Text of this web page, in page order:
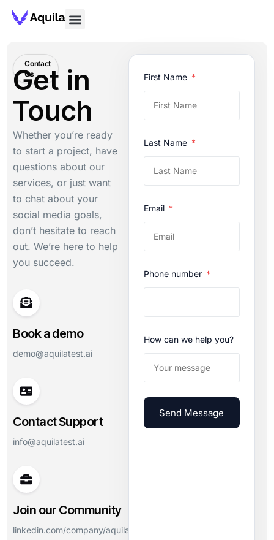
Contact
Us
Get in
Touch
Whether you’re ready
to start a project, have
questions about our
services, or just want
to chat about your
social media goals,
don’t hesitate to reach
out. We’re here to help
you succeed.
Book a demo
demo@aquilatest.ai
Contact Support
info@aquilatest.ai
Join our Community
linkedin.com/company/aquilatest
First Name
Last Name
Email
Phone number
How can we help you?
Send Message